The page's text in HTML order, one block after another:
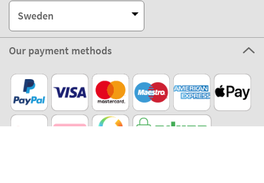
Sweden
Our payment methods